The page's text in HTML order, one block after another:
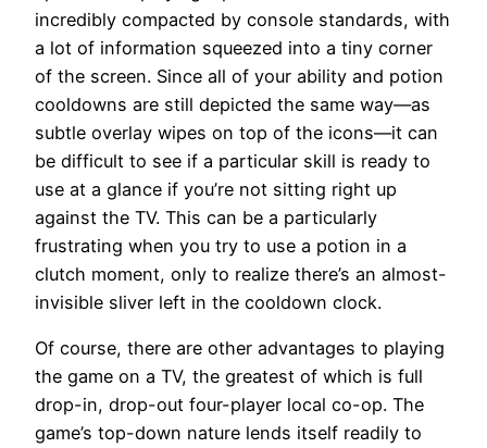
incredibly compacted by console standards, with
a lot of information squeezed into a tiny corner
of the screen. Since all of your ability and potion
cooldowns are still depicted the same way—as
subtle overlay wipes on top of the icons—it can
be difficult to see if a particular skill is ready to
use at a glance if you’re not sitting right up
against the TV. This can be a particularly
frustrating when you try to use a potion in a
clutch moment, only to realize there’s an almost-
invisible sliver left in the cooldown clock.
Of course, there are other advantages to playing
the game on a TV, the greatest of which is full
drop-in, drop-out four-player local co-op. The
game’s top-down nature lends itself readily to